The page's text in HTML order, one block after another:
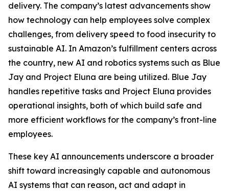
delivery. The company’s latest advancements show
how technology can help employees solve complex
challenges, from delivery speed to food insecurity to
sustainable AI. In Amazon’s fulfillment centers across
the country, new AI and robotics systems such as Blue
Jay and Project Eluna are being utilized. Blue Jay
handles repetitive tasks and Project Eluna provides
operational insights, both of which build safe and
more efficient workflows for the company’s front-line
employees.
These key AI announcements underscore a broader
shift toward increasingly capable and autonomous
AI systems that can reason, act and adapt in